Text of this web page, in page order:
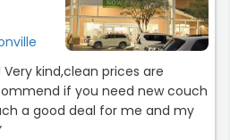
kind,clean prices are
if you need new couch
a good deal for me and my